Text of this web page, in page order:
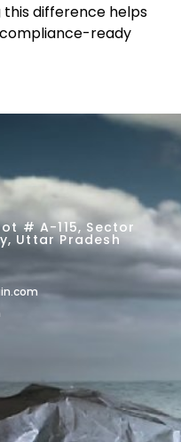
difference helps
ready
# A-115, Sector
Uttar Pradesh